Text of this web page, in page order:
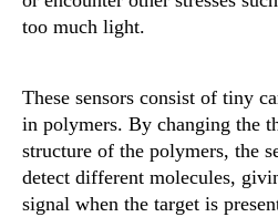
too much light.
These sensors consist of tiny
in polymers. By changing the
structure of the polymers, the
detect different molecules,
signal when the target is